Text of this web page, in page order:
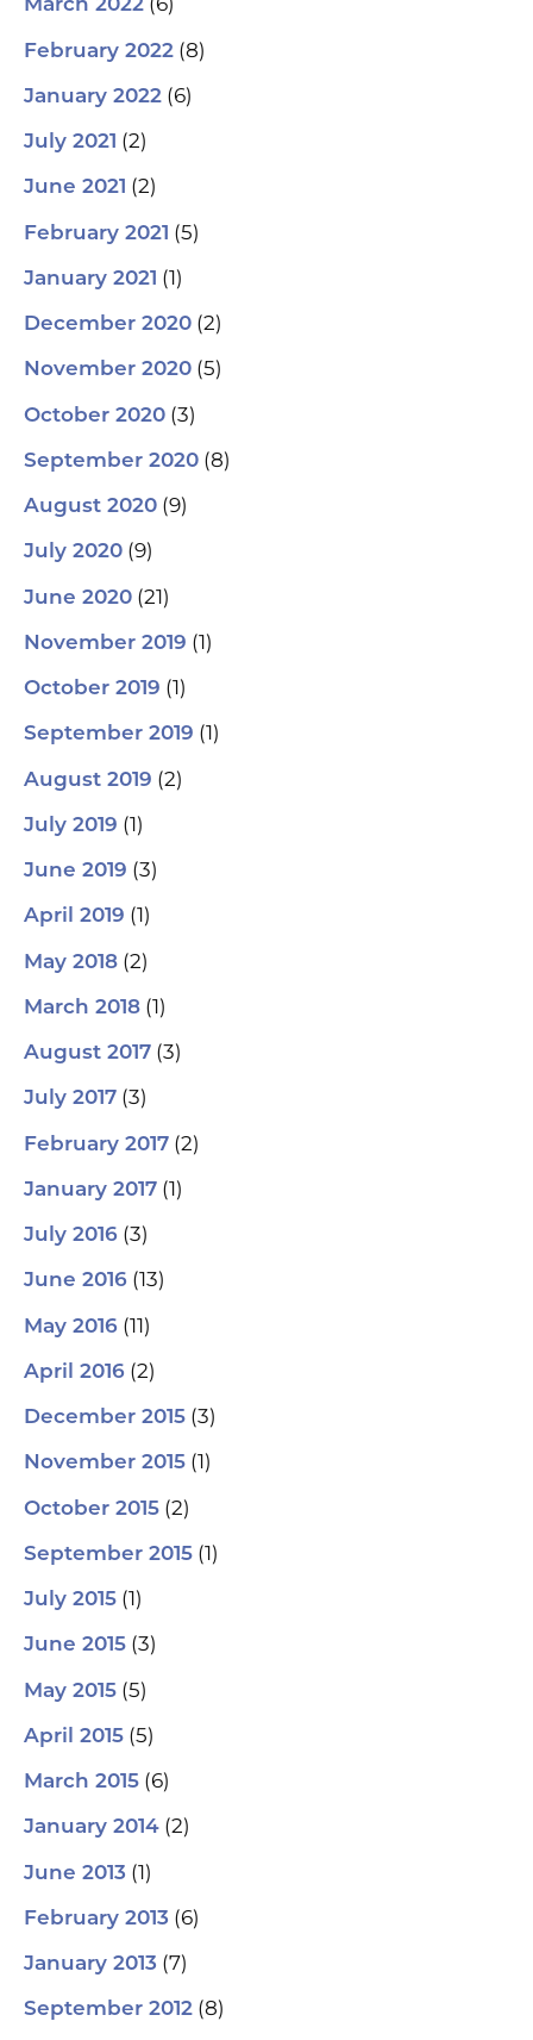
March 2022
February 2022 (8)
January 2022 (6)
July 2021 (2)
June 2021 (2)
February 2021 (5)
January 2021 (1)
December 2020 (2)
November 2020 (5)
October 2020 (3)
September 2020 (8)
August 2020 (9)
July 2020 (9)
June 2020 (21)
November 2019 (1)
October 2019 (1)
September 2019 (1)
August 2019 (2)
July 2019 (1)
June 2019 (3)
April 2019 (1)
May 2018 (2)
March 2018 (1)
August 2017 (3)
July 2017 (3)
February 2017 (2)
January 2017 (1)
July 2016 (3)
June 2016 (13)
May 2016 (11)
April 2016 (2)
December 2015 (3)
November 2015 (1)
October 2015 (2)
September 2015 (1)
July 2015 (1)
June 2015 (3)
May 2015 (5)
April 2015 (5)
March 2015 (6)
January 2014 (2)
June 2013 (1)
February 2013 (6)
January 2013 (7)
September 2012 (8)